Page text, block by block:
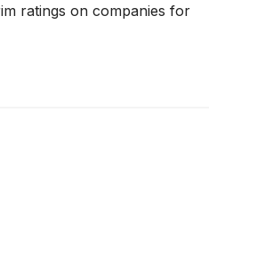
ratings on companies for